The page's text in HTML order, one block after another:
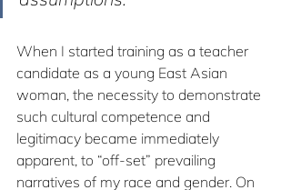
When I started training as a teacher
candidate as a young East Asian
woman, the necessity to demonstrate
such cultural competence and
legitimacy became immediately
apparent, to “off-set” prevailing
narratives of my race and gender. On